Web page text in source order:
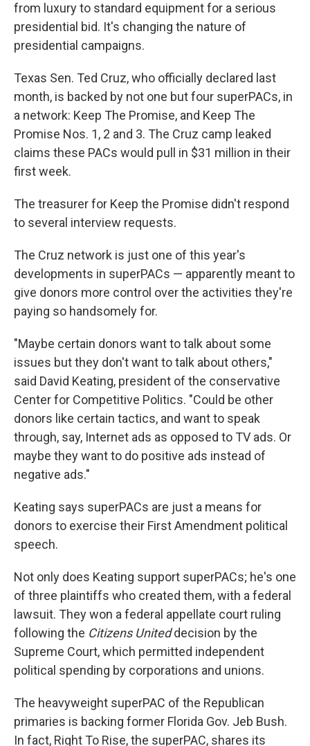
from luxury to standard equipment for a serious
presidential bid. It's changing the nature of
presidential campaigns.
Texas Sen. Ted Cruz, who officially declared last
month, is backed by not one but four superPACs, in
a network: Keep The Promise, and Keep The
Promise Nos. 1, 2 and 3. The Cruz camp leaked
claims these PACs would pull in $31 million in their
first week.
The treasurer for Keep the Promise didn't respond
to several interview requests.
The Cruz network is just one of this year's
developments in superPACs — apparently meant to
give donors more control over the activities they're
paying so handsomely for.
"Maybe certain donors want to talk about some
issues but they don't want to talk about others,"
said David Keating, president of the conservative
Center for Competitive Politics. "Could be other
donors like certain tactics, and want to speak
through, say, Internet ads as opposed to TV ads. Or
maybe they want to do positive ads instead of
negative ads."
Keating says superPACs are just a means for
donors to exercise their First Amendment political
speech.
Not only does Keating support superPACs; he's one
of three plaintiffs who created them, with a federal
lawsuit. They won a federal appellate court ruling
following the Citizens Uniteddecision by the
Supreme Court, which permitted independent
political spending by corporations and unions.
The heavyweight superPAC of the Republican
primaries is backing former Florida Gov. Jeb Bush.
In fact, Right To Rise, the superPAC, shares its